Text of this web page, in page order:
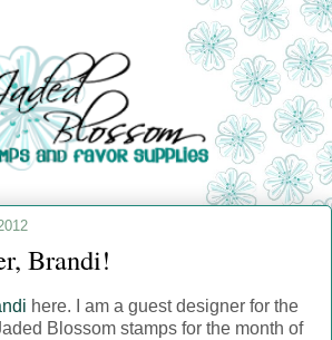
Brandi!
here. I am a guest designer for the
Blossom stamps for the month of